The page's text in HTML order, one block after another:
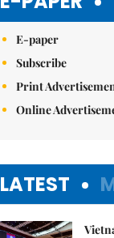
E-paper
Subscribe
Print
Online
LATEST